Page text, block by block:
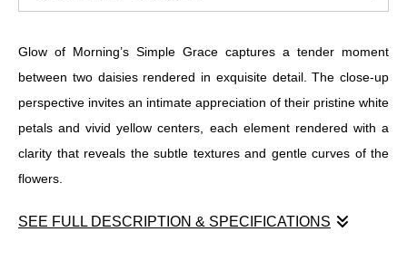
Glow of Morning’s Simple Grace captures a tender moment
between two daisies rendered in exquisite detail. The close-up
perspective invites an intimate appreciation of their pristine white
petals and vivid yellow centers, each element rendered with a
clarity that reveals the subtle textures and gentle curves of the
flowers.
SEE FULL DESCRIPTION & SPECIFICATIONS